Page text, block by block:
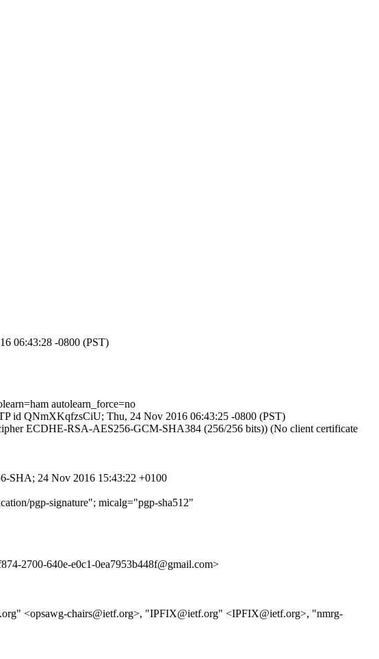
06:43:28 -0800 (PST)
autolearn_force=no
id QNmXKqfzsCiU; Thu, 24 Nov 2016 06:43:25 -0800 (PST)
ECDHE-RSA-AES256-GCM-SHA384 (256/256 bits)) (No client certificate
SHA; 24 Nov 2016 15:43:22 +0100
pgp-signature"; micalg="pgp-sha512"
2700-640e-e0c1-0ea7953b448f@gmail.com>
<opsawg-chairs@ietf.org>, "IPFIX@ietf.org" <IPFIX@ietf.org>, "nmrg-